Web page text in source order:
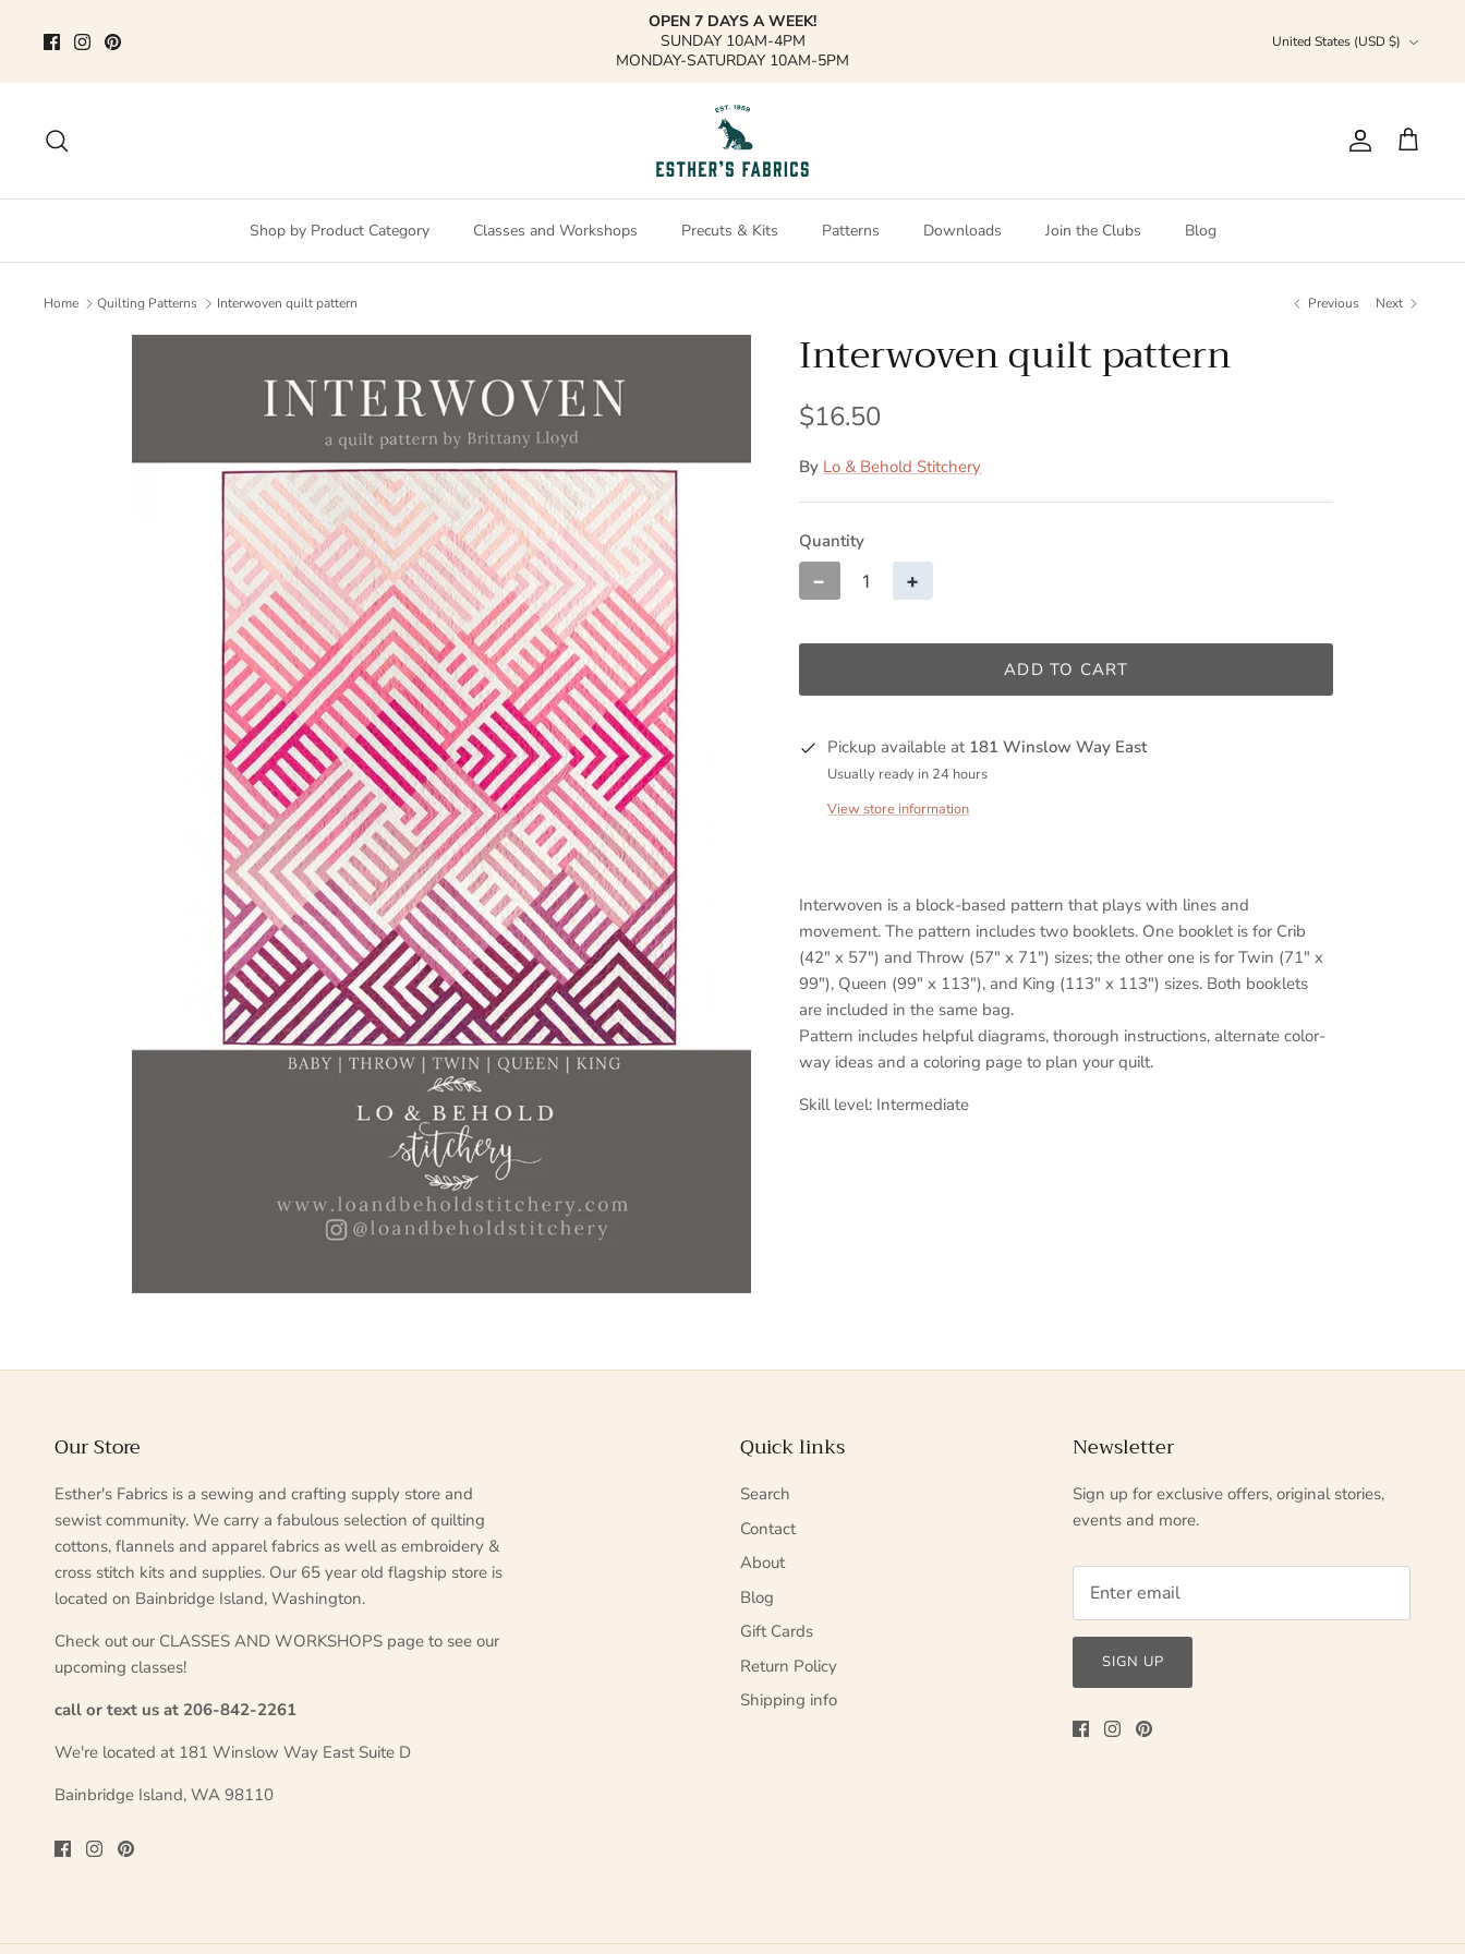
OPEN 7 DAYS A WEEK!
SUNDAY 10AM-4PM
MONDAY-SATURDAY 10AM-5PM
United States (USD $)
Account
Cart
Shop by Product Category Classes and Workshops Precuts & Kits Patterns Downloads Join the Clubs Blog
Home Quilting Patterns Interwoven quilt pattern Previous Next
Interwoven quilt pattern
$16.50
By Lo & Behold Stitchery
Quantity
− +
ADD TO CART
Pickup available at 181 Winslow Way East
Usually ready in 24 hours
View store information
Interwoven is a block-based pattern that plays with lines and
movement. The pattern includes two booklets. One booklet is for Crib
(42" x 57") and Throw (57" x 71") sizes; the other one is for Twin (71" x
99"), Queen (99" x 113"), and King (113" x 113") sizes. Both booklets
are included in the same bag.
Pattern includes helpful diagrams, thorough instructions, alternate color-
way ideas and a coloring page to plan your quilt.
Skill level: Intermediate
Our Store
Esther's Fabrics is a sewing and crafting supply store and
sewist community. We carry a fabulous selection of quilting
cottons, flannels and apparel fabrics as well as embroidery &
cross stitch kits and supplies. Our 65 year old flagship store is
located on Bainbridge Island, Washington.
Check out our CLASSES AND WORKSHOPS page to see our
upcoming classes!
call or text us at 206-842-2261
We're located at 181 Winslow Way East Suite D
Bainbridge Island, WA 98110
Quick links
Search
Contact
About
Blog
Gift Cards
Return Policy
Shipping info
Newsletter
Sign up for exclusive offers, original stories,
events and more.
SIGN UP